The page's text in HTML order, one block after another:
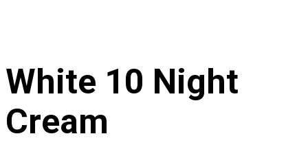
White 10 Night
Cream